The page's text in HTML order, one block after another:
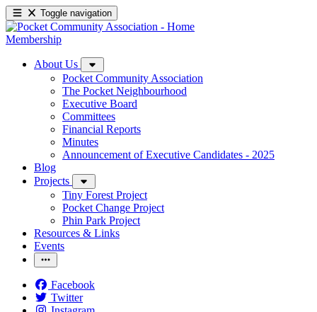
Toggle navigation
Membership
About Us
Pocket Community Association
The Pocket Neighbourhood
Executive Board
Committees
Financial Reports
Minutes
Announcement of Executive Candidates - 2025
Blog
Projects
Tiny Forest Project
Pocket Change Project
Phin Park Project
Resources & Links
Events
Facebook
Twitter